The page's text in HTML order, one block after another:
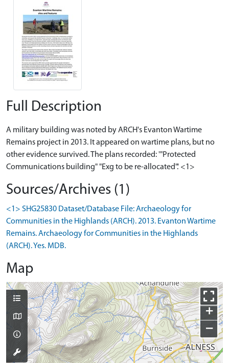
Full Description
A military building was noted by ARCH's Evanton Wartime
Remains project in 2013. It appeared on wartime plans, but no
other evidence survived. The plans recorded: '"Protected
Communications building" "Exg to be re-allocated".' <1>
Sources/Archives (1)
<1> SHG25830 Dataset/Database File: Archaeology for
Communities in the Highlands (ARCH). 2013. Evanton Wartime
Remains. Archaeology for Communities in the Highlands
(ARCH). Yes. MDB.
Map
+
−